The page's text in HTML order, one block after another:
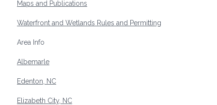
Maps and Publications
Waterfront and Wetlands Rules and Permitting
Area Info
Albemarle
Edenton, NC
Elizabeth City, NC